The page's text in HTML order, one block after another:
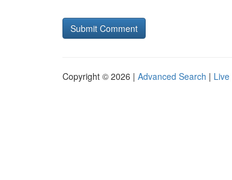
Copyright © 2026 | Advanced Search | Live